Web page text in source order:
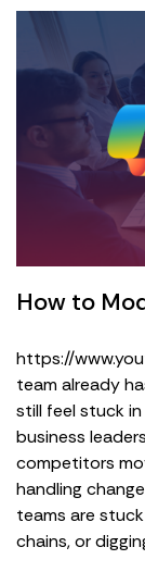
How to
https://
team already
still feel stuck
business
competitors
handling
teams are
chains, or